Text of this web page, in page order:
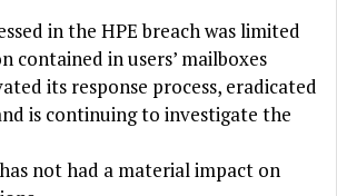
in the HPE breach was limited
contained in users’ mailboxes
its response process, eradicated
is continuing to investigate the
not had a material impact on